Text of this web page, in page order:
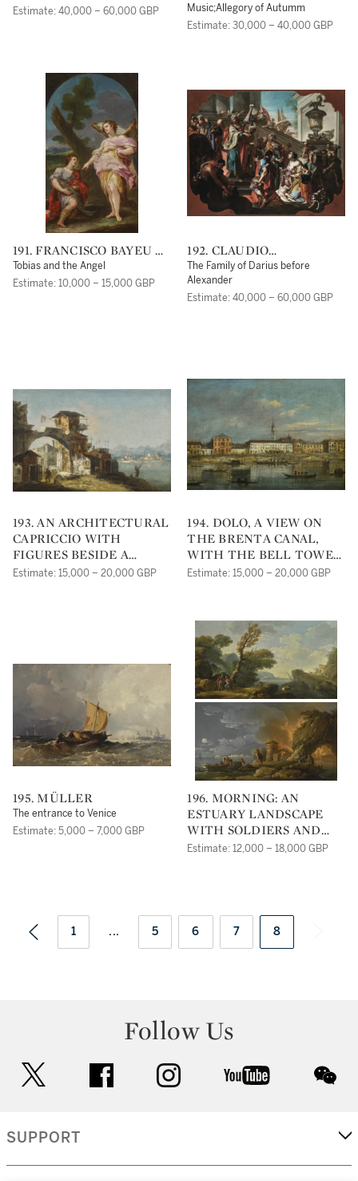
Estimate: 40,000 – 60,000 GBP
Music;Allegory of Autumm
Estimate: 30,000 – 40,000 GBP
191. FRANCISCO BAYEU Y
SUBIAS
Tobias and the Angel
Estimate: 10,000 – 15,000 GBP
192. CLAUDIO
FRANCESCO BEAUMONT
The Family of Darius before
Alexander
Estimate: 40,000 – 60,000 GBP
193. AN ARCHITECTURAL
CAPRICCIO WITH
FIGURES BESIDE A
RIVER
Estimate: 15,000 – 20,000 GBP
194. DOLO, A VIEW ON
THE BRENTA CANAL,
WITH THE BELL TOWER
OF SAN ROCCO IN THE
Estimate: 15,000 – 20,000 GBP
195. MÜLLER
The entrance to Venice
Estimate: 5,000 – 7,000 GBP
196. MORNING: AN
ESTUARY LANDSCAPE
WITH SOLDIERS AND
FISHERMEN;EVENING: A
Estimate: 12,000 – 18,000 GBP
1 ... 5 6 7 8
Follow Us
facebook instagram youtube
SUPPORT